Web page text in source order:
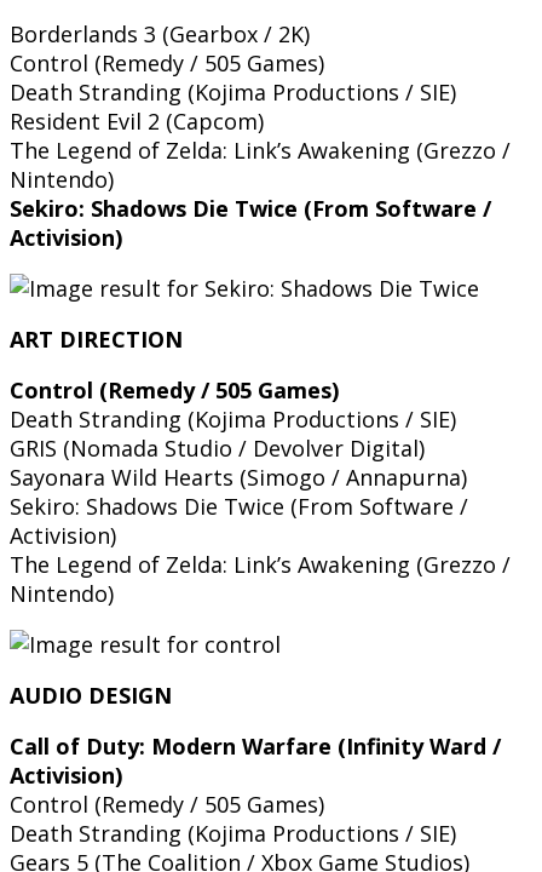
Borderlands 3 (Gearbox / 2K)
Control (Remedy / 505 Games)
Death Stranding (Kojima Productions / SIE)
Resident Evil 2 (Capcom)
The Legend of Zelda: Link’s Awakening (Grezzo /
Nintendo)
Sekiro: Shadows Die Twice (From Software /
Activision)
ART DIRECTION
Control (Remedy / 505 Games)
Death Stranding (Kojima Productions / SIE)
GRIS (Nomada Studio / Devolver Digital)
Sayonara Wild Hearts (Simogo / Annapurna)
Sekiro: Shadows Die Twice (From Software /
Activision)
The Legend of Zelda: Link’s Awakening (Grezzo /
Nintendo)
AUDIO DESIGN
Call of Duty: Modern Warfare (Infinity Ward /
Activision)
Control (Remedy / 505 Games)
Death Stranding (Kojima Productions / SIE)
Gears 5 (The Coalition / Xbox Game Studios)